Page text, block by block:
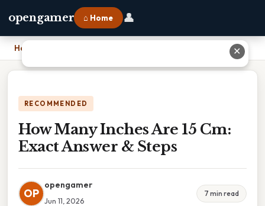
opengamer ⌂ Home 👤
Home
RECOMMENDED
How Many Inches Are 15 Cm:
Exact Answer & Steps
OP
opengamer
Jun 11, 2026
7 min read
✕